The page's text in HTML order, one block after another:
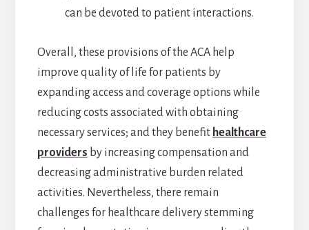
can be devoted to patient interactions.
Overall, these provisions of the ACA help
improve quality of life for patients by
expanding access and coverage options while
reducing costs associated with obtaining
necessary services; and they benefit healthcare
providers by increasing compensation and
decreasing administrative burden related
activities. Nevertheless, there remain
challenges for healthcare delivery stemming